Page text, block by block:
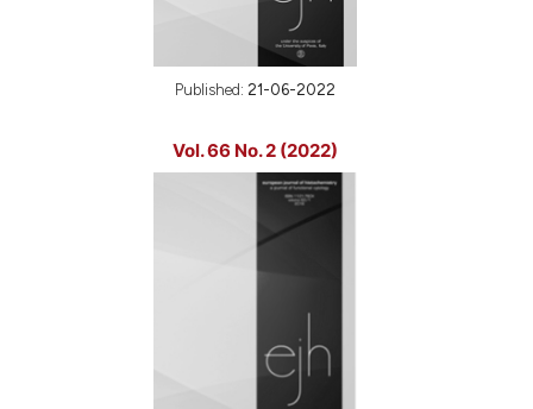
Published: 21-06-2022
Vol. 66 No. 2 (2022)